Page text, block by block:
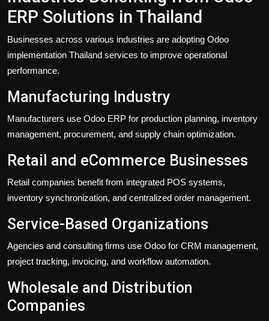
ERP Solutions in Thailand
Businesses across various industries are adopting Odoo
implementation Thailand services to improve operational
performance.
Manufacturing Industry
Manufacturers use Odoo ERP for production planning, inventory
management, procurement, and supply chain optimization.
Retail and eCommerce Businesses
Retail companies benefit from integrated POS systems,
inventory synchronization, and centralized order management.
Service-Based Organizations
Agencies and consulting firms use Odoo for CRM management,
project tracking, invoicing, and workflow automation.
Wholesale and Distribution
Companies